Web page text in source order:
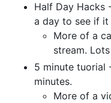
Half Day Hacks
a day to see if it
More of a
stream.
5 minute tuorial
minutes.
More of a